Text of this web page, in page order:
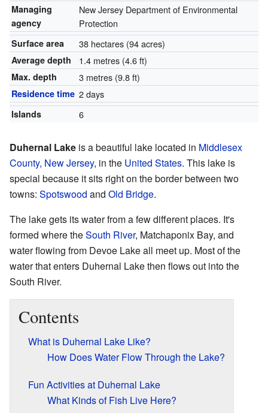
Managing
agency
New Jersey Department of Environmental
Protection
Surface area 38 hectares (94 acres)
Average depth 1.4 metres (4.6 ft)
Max. depth 3 metres (9.8 ft)
Residence time 2 days
Islands 6
Duhernal Lake is a beautiful lake located in Middlesex
County, New Jersey, in the United States. This lake is
special because it sits right on the border between two
towns: Spotswood and Old Bridge.
The lake gets its water from a few different places. It's
formed where theSouth River, Matchaponix Bay, and
water flowing from Devoe Lake all meet up. Most of the
water that enters Duhernal Lake then flows out into the
South River.
Contents
What is Duhernal Lake Like?
How Does Water Flow Through the Lake?
Fun Activities at Duhernal Lake
What Kinds of Fish Live Here?